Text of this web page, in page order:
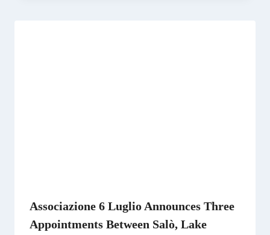
Associazione 6 Luglio Announces Three
Appointments Between Salò, Lake